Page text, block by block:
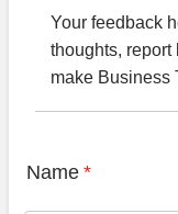
Your feedback
thoughts, report
make Business
Name *